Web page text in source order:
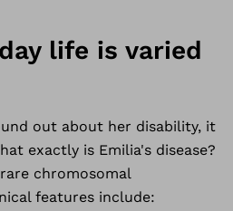
life is varied
out about her disability, it
exactly is Emilia's disease?
chromosomal
features include: